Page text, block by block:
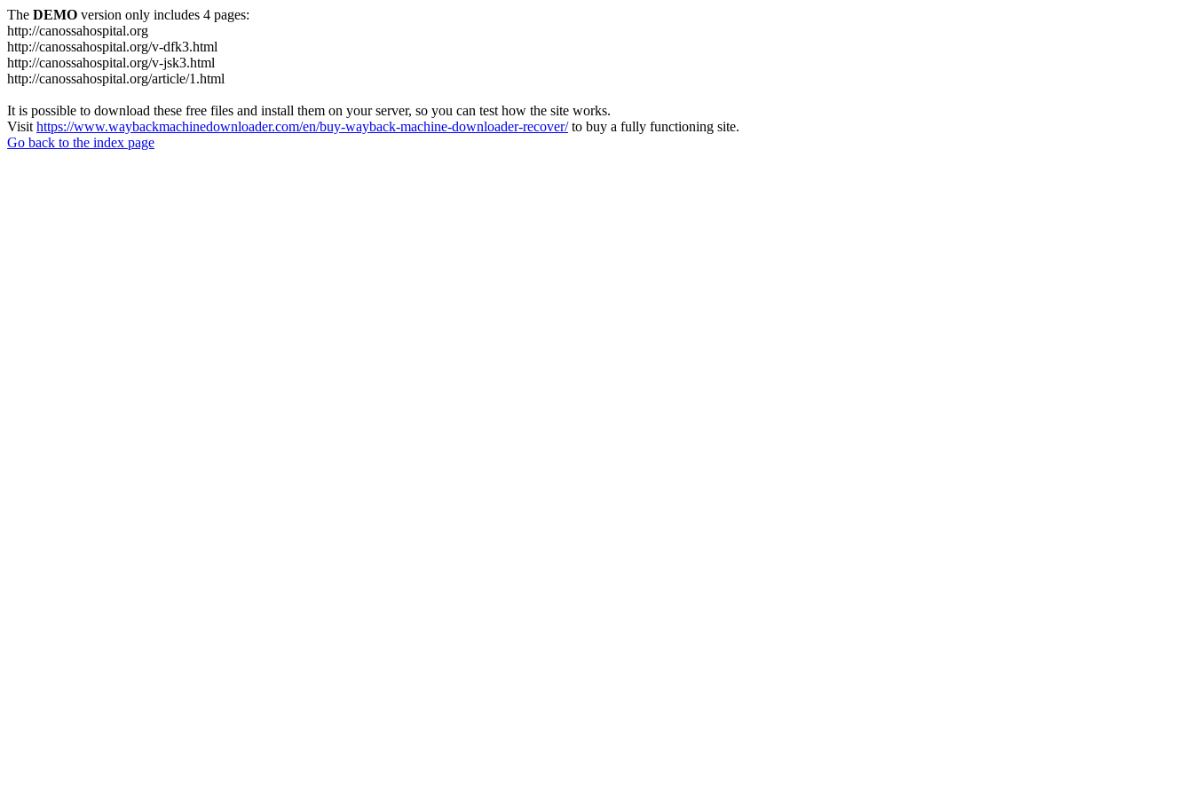
The DEMO version only includes 4 pages:
http://canossahospital.org
http://canossahospital.org/v-dfk3.html
http://canossahospital.org/v-jsk3.html
http://canossahospital.org/article/1.html
It is possible to download these free files and install them on your server, so you can test how the site works.
Visit https://www.waybackmachinedownloader.com/en/buy-wayback-machine-downloader-recover/to buy a fully functioning site.
Go back to the index page